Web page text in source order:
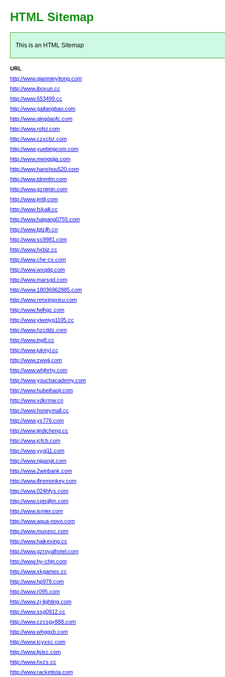
HTML Sitemap
This is an HTML Sitemap
URL
http://www.qianminyitong.com
http://www.iboxun.cc
http://www.653499.cc
http://www.gaifangbao.com
http://www.qingdaofc.com
http://www.rofst.com
http://www.czxcbz.com
http://www.yuebingcom.com
http://www.mengqija.com
http://www.hanshou520.com
http://www.tdnmfm.com
http://www.gznimin.com
http://www.jmtlj.com
http://www.fskaili.cc
http://www.haigang0755.com
http://www.lgtzjlh.cn
http://www.ss9981.com
http://www.hxbiz.cc
http://www.che-cs.com
http://www.wxqdq.com
http://www.marsqd.com
http://www.18036962885.com
http://www.renxingxisu.com
http://www.fwlhgc.com
http://www.yiweiyg1105.cc
http://www.hzcddz.com
http://www.ing8.cc
http://www.jukeyi.cc
http://www.zwwjj.com
http://www.whjhrhy.com
http://www.youchacademy.com
http://www.hubeihaoji.com
http://www.vdkrmw.cn
http://www.honeymall.cc
http://www.ys776.com
http://www.jindicheng.cc
http://www.jcfcb.com
http://www.yygj11.com
http://www.njgangt.com
http://www.2winbank.com
http://www.ifiremonkey.com
http://www.024hfys.com
http://www.cptsjjfjm.com
http://www.ismier.com
http://www.aqua-novo.com
http://www.musesc.com
http://www.haikexing.cc
http://www.gzroyalhotel.com
http://www.hy-chjn.com
http://www.xkgames.cc
http://www.hp978.com
http://www.r095.com
http://www.zj-lighting.com
http://www.ssg0912.cc
http://www.czcsgy888.com
http://www.whggxb.com
http://www.tcyxsc.com
http://www.ljslxc.com
http://www.hxzs.cc
http://www.racketista.com